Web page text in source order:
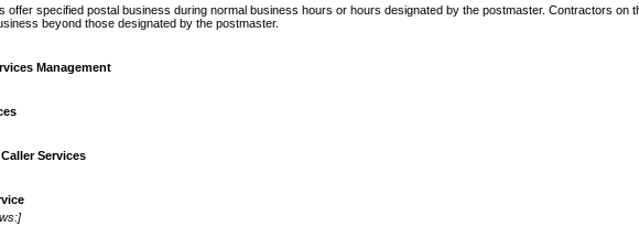
offer specified postal busi­ness during normal business hours or hours designated by the postmaster. Contractors on
beyond those designated by the postmaster.
Management
Services